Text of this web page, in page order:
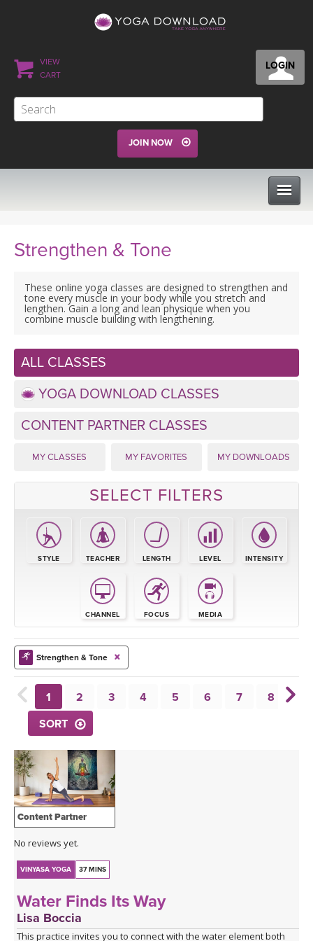
LOGIN
VIEW
CART
JOIN NOW
VIEW ALL CLASSES
SEARCH BY GOAL/FOCUS
FREE ONLINE CLASSES
BEGINNER YOGA CLASSES
LEARN TO TEACH
INSTRUCTORS
VIEW INSTRUCTORS
FRANCE 2026
ITALY 2026
THAILAND II 2027
EXPLORE
ARTICLES & RECIPES
MUSIC
YOGA POSE TUTORIALS
YOGA STYLES DEFINED
CLOTHING STORE
Strengthen & Tone
These online yoga classes are designed to strengthen and
tone every muscle in your body while you stretch and
lengthen. Gain a long and lean physique when you
combine muscle building with lengthening.
ALL CLASSES
YOGA DOWNLOAD CLASSES
CONTENT PARTNER CLASSES
MY CLASSES MY FAVORITES MY DOWNLOADS
SELECT FILTERS
STYLE TEACHER LENGTH LEVEL INTENSITY
CHANNEL FOCUS MEDIA
Strengthen & Tone
1 2 3 4 5 6 7 8
SORT
Content Partner
No reviews yet.
VINYASA YOGA 37 MINS
Water Finds Its Way
Lisa Boccia
This practice invites you to connect with the water element both